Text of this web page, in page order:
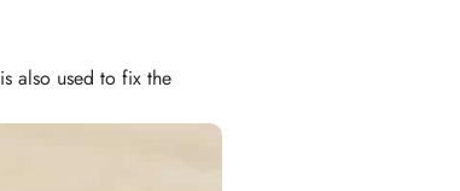
is also used to fix the